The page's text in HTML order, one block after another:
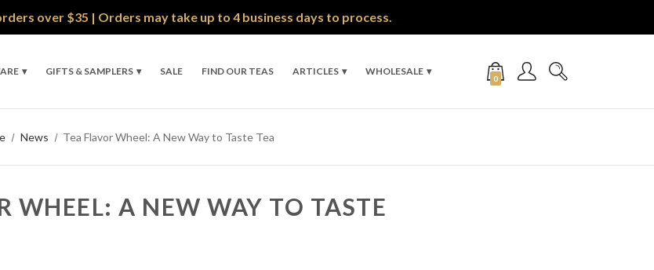
over $35 | Orders may take up to 4 business days to process.
GIFTS & SAMPLERS SALE FIND OUR TEAS ARTICLES WHOLESALE
0
News Tea Flavor Wheel: A New Way to Taste Tea
WHEEL: A NEW WAY TO TASTE